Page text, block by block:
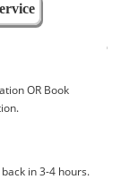
OR Book
in 3-4 hours.